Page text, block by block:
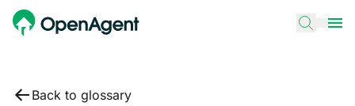
Back to glossary